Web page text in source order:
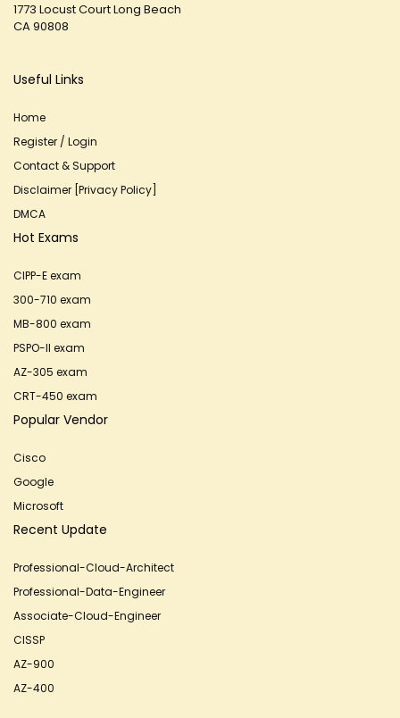
1773 Locust Court Long Beach
CA 90808
Useful Links
Home
Register / Login
Contact & Support
Disclaimer [Privacy Policy]
DMCA
Hot Exams
CIPP-E exam
300-710 exam
MB-800 exam
PSPO-II exam
AZ-305 exam
CRT-450 exam
Popular Vendor
Cisco
Google
Microsoft
Recent Update
Professional-Cloud-Architect
Professional-Data-Engineer
Associate-Cloud-Engineer
CISSP
AZ-900
AZ-400